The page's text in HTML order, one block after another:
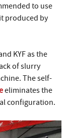
to use
produced by
KYF as the
of slurry
The self-
eliminates the
configuration.